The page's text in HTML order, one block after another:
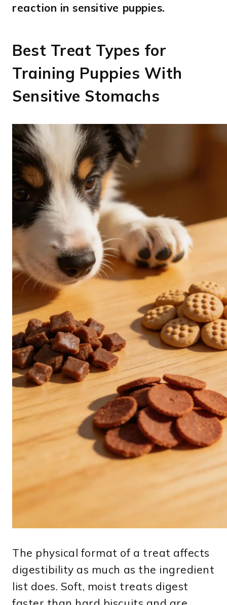
reaction in sensitive puppies.
Best Treat Types for
Training Puppies With
Sensitive Stomachs
The physical format of a treat affects
digestibility as much as the ingredient
list does. Soft, moist treats digest